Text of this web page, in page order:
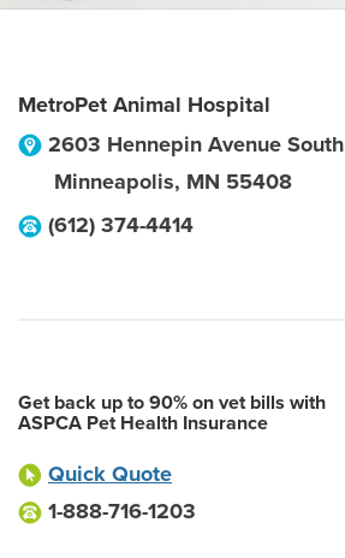
MetroPet Animal Hospital
2603 Hennepin Avenue South
Minneapolis, MN 55408
(612) 374-4414
Get back up to 90% on vet bills with
ASPCA Pet Health Insurance
Quick Quote
1-888-716-1203